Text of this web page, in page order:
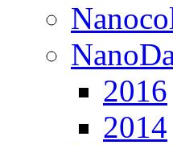
2016
2014